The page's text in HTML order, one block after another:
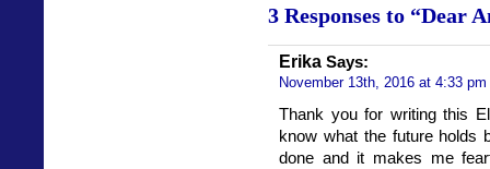
3 Responses to “Dear
Erika Says:
November 13th, 2016 at 4:33 pm
Thank you for writing this
know what the future holds
done and it makes me